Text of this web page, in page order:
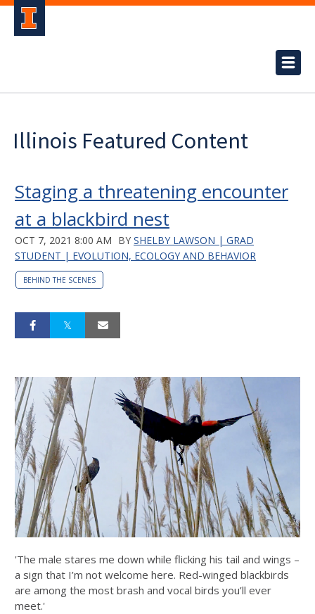
Illinois Featured Content
Staging a threatening encounter
at a blackbird nest
OCT 7, 2021 8:00 AM BY SHELBY LAWSON | GRAD
STUDENT | EVOLUTION, ECOLOGY AND BEHAVIOR
BEHIND THE SCENES
'The male stares me down while flicking his tail and wings –
a sign that I’m not welcome here. Red-winged blackbirds
are among the most brash and vocal birds you’ll ever
meet.'